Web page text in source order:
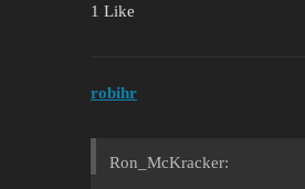
1 Like
robihr
Ron_McKracker: